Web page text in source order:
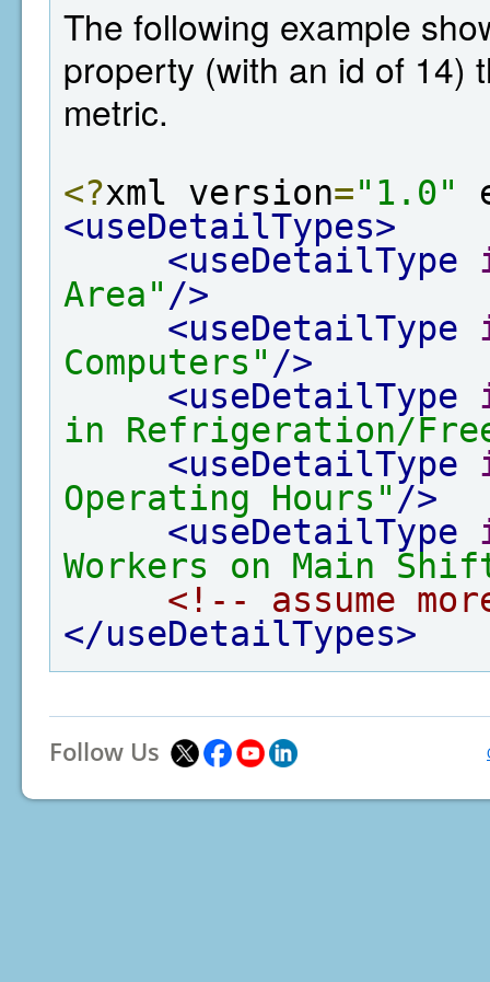
The following example
property (with an id of 14)
metric.
<?xml version="1.0"
<useDetailTypes>
<useDetailType
Area" />
<useDetailType
Computers" />
<useDetailType
in Refrigeration/
<useDetailType
Operating Hours" />
<useDetailType
Workers on Main
<!-- assume
</useDetailTypes>
Follow Us